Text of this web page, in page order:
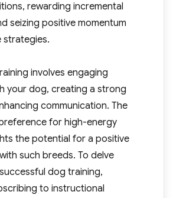
rewarding incremental
seizing positive momentum
strategies.
involves engaging
your dog, creating a strong
communication. The
for high-energy
the potential for a positive
such breeds. To delve
dog training,
to instructional